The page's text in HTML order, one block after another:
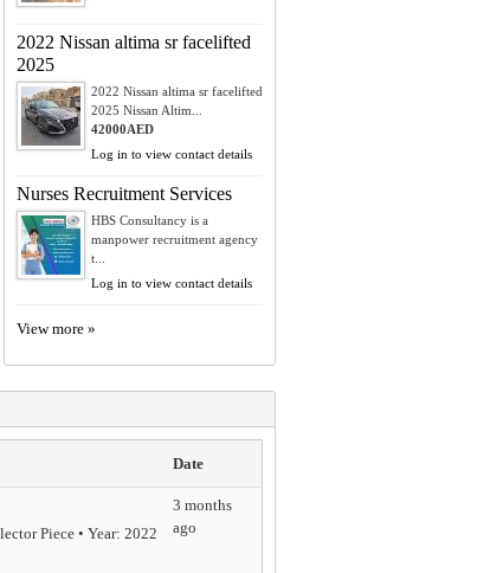
2022 Nissan altima sr facelifted
2025
2022 Nissan altima sr facelifted
2025 Nissan Altim...
42000AED
Log in to view contact details
Nurses Recruitment Services
HBS Consultancy is a
manpower recruitment agency
t...
Log in to view contact details
View more »
Date
Piece • Year: 2022
3 months
ago